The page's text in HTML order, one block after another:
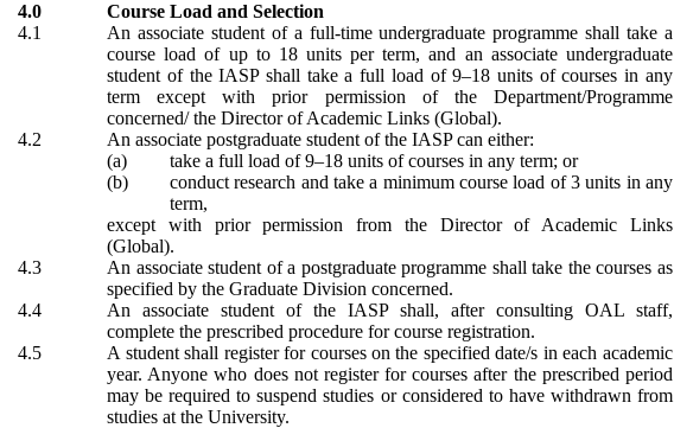
4.0
Course Load and Selection
4.1
An associate student of a full-time undergraduate programme shall take a
course load of up to 18 units per term, and an associate undergraduate
student of the IASP shall take a full load of 9–18 units of courses in any
term except with prior permission of the Department/Programme
concerned/ the Director of Academic Links (Global).
4.2
An associate postgraduate student of the IASP can either:
(a)
take a full load of 9–18 units of courses in any term; or
(b)
conduct research and take a minimum course load of 3 units in any
term,
except with prior permission from the Director of Academic Links
(Global).
4.3
An associate student of a postgraduate programme shall take the courses as
specified by the Graduate Division concerned.
4.4
An associate student of the IASP shall, after consulting OAL staff,
complete the prescribed procedure for course registration.
4.5
A student shall register for courses on the specified date/s in each academic
year. Anyone who does not register for courses after the prescribed period
may be required to suspend studies or considered to have withdrawn from
studies at the University.